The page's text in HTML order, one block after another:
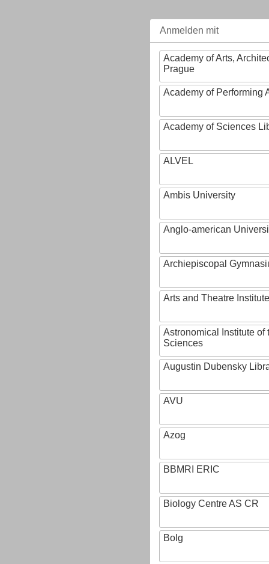
Anmelden mit
Academy of Arts,
Prague
Academy of Performing
Academy of Sciences
ALVEL
Ambis University
Anglo-american
Archiepiscopal
Arts and Theatre Institute
Astronomical Institute of
Sciences
Augustin Dubensky
AVU
Azog
BBMRI ERIC
Biology Centre AS CR
Bolg